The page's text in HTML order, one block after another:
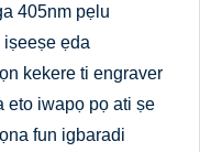
405nm pẹlu
ẹda
kekere ti engraver
eto iwapọ pọ ati ṣe
fun igbaradi